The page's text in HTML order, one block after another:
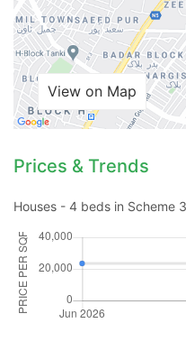
View on Map
Prices & Trends
Houses - 4 beds in Scheme
Please